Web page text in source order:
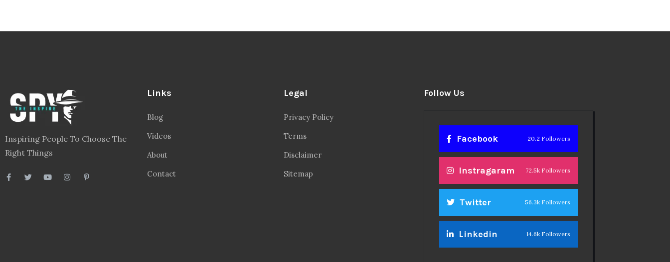
Inspiring People To Choose The
Right Things
Links
Blog
Videos
About
Contact
Legal
Privacy Policy
Terms
Disclaimer
Sitemap
Follow Us
Facebook 20.2 Followers
Instragaram 72.5k Followers
Twitter 56.3k Followers
Linkedin 14.6k Followers